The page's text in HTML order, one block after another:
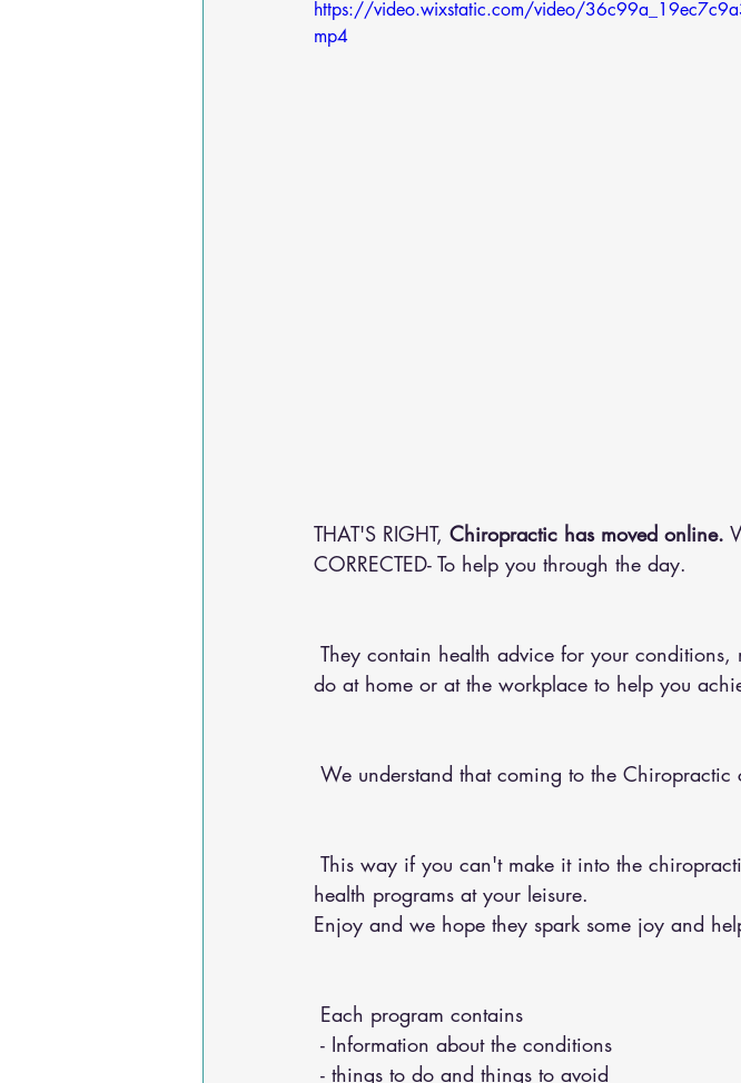
https://video.wixstatic.com/video/
mp4
THAT'S RIGHT, Chiropractic has moved online.
CORRECTED- To help you through the day.
do at home or at the workplace to help you
We understand that coming to the
health programs at your leisure.
Enjoy and we hope they spark some joy and
Each program contains
- Information about the conditions
- things to do and things to avoid